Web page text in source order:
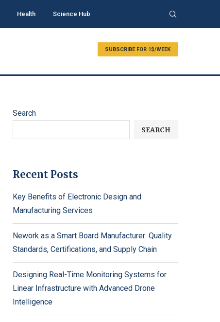
Health Science Hub
SUBSCRIBE FOR 1$/WEEK
Search
SEARCH
Recent Posts
Key Benefits of Electronic Design and
Manufacturing Services
Nework as a Smart Board Manufacturer: Quality
Standards, Certifications, and Supply Chain
Designing Real-Time Monitoring Systems for
Linear Infrastructure with Advanced Drone
Intelligence